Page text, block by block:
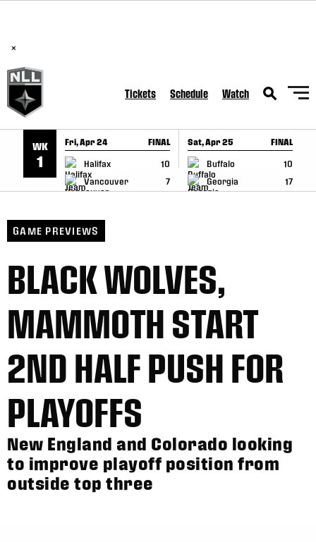
×
Tickets Schedule Watch
WK
1
Fri, Apr 24 FINAL
Halifax
10
Vancouver
7
GAME RECAP
Sat, Apr 25 FINAL
Buffalo
10
Georgia
17
GAME RECAP
GAME PREVIEWS
BLACK WOLVES,
MAMMOTH START
2ND HALF PUSH FOR
PLAYOFFS
New England and Colorado looking
to improve playoff position from
outside top three